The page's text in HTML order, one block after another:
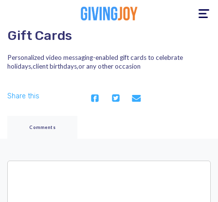
Toggle
navigation
Gift Cards
Personalized video messaging-enabled gift cards to celebrate
holidays,client birthdays,or any other occasion
Share this
Comments